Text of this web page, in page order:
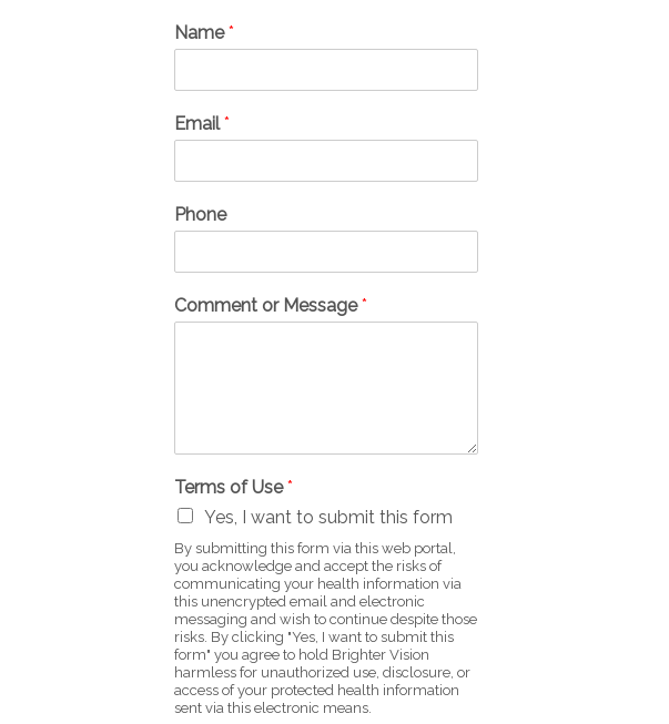
Name*
Email*
Phone
Comment or Message*
Terms of Use*
Yes, I want to submit this form
By submitting this form via this web portal,
you acknowledge and accept the risks of
communicating your health information via
this unencrypted email and electronic
messaging and wish to continue despite those
risks. By clicking "Yes, I want to submit this
form" you agree to hold Brighter Vision
harmless for unauthorized use, disclosure, or
access of your protected health information
sent via this electronic means.